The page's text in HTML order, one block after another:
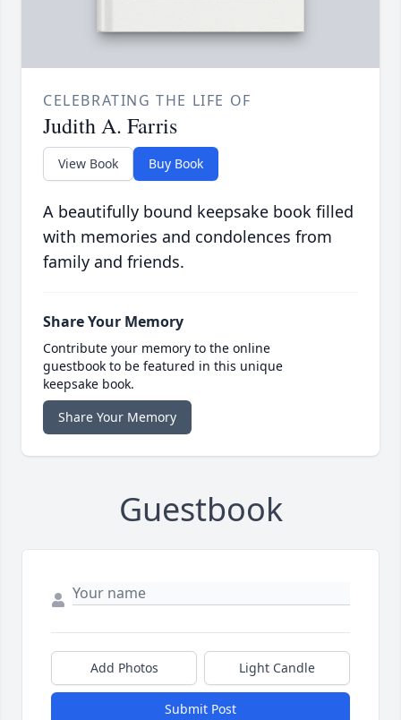
CELEBRATING THE LIFE OF
Judith A. Farris
View Book Buy Book
A beautifully bound keepsake book filled
with memories and condolences from
family and friends.
Share Your Memory
Contribute your memory to the online
guestbook to be featured in this unique
keepsake book.
Share Your Memory
Guestbook
Add Photos Light Candle
Submit Post